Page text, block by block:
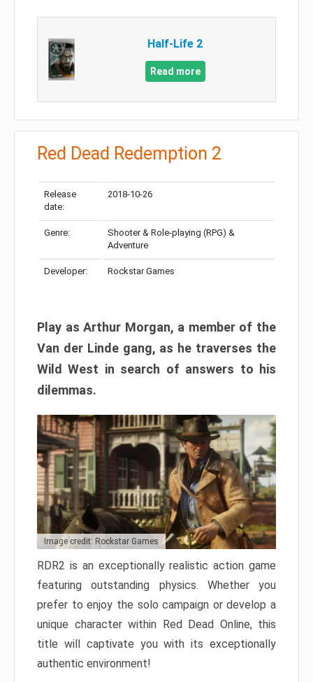
Half-Life 2
Read more
Red Dead Redemption 2
Release
date:
2018-10-26
Genre:
Shooter & Role-playing (RPG) &
Adventure
Developer: Rockstar Games
Play as Arthur Morgan, a member of the
Van der Linde gang, as he traverses the
Wild West in search of answers to his
dilemmas.
Image credit: Rockstar Games
RDR2 is an exceptionally realistic action game
featuring outstanding physics. Whether you
prefer to enjoy the solo campaign or develop a
unique character within Red Dead Online, this
title will captivate you with its exceptionally
authentic environment!